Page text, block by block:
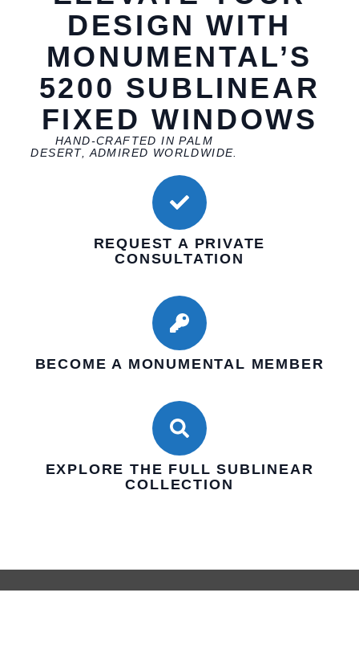
DESIGN WITH
MONUMENTAL’S
5200 SUBLINEAR
FIXED WINDOWS
HAND-CRAFTED IN PALM
DESERT, ADMIRED WORLDWIDE.
REQUEST A PRIVATE
CONSULTATION
BECOME A MONUMENTAL MEMBER
EXPLORE THE FULL SUBLINEAR
COLLECTION